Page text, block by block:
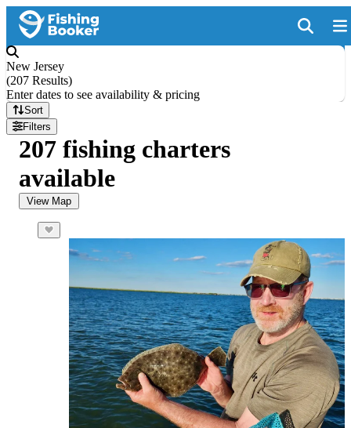
New Jersey
(207 Results)
Enter dates to see availability & pricing
Sort
Filters
207 fishing charters
available
View Map